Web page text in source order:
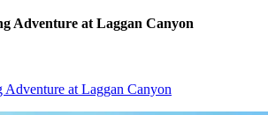
Adventure at Laggan Canyon
at Laggan Canyon